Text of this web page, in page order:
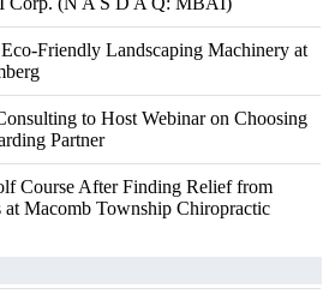
Friendly Landscaping Machinery at
to Host Webinar on Choosing
Partner
Course After Finding Relief from
Macomb Township Chiropractic